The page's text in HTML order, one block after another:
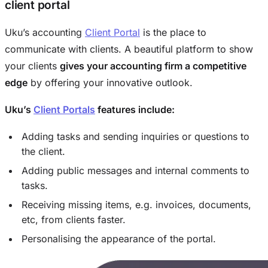
client portal
Uku’s accounting Client Portal is the place to
communicate with clients. A beautiful platform to show
your clients gives your accounting firm a competitive
edge by offering your innovative outlook.
Uku’s Client Portals features include:
Adding tasks and sending inquiries or questions to
the client.
Adding public messages and internal comments to
tasks.
Receiving missing items, e.g. invoices, documents,
etc, from clients faster.
Personalising the appearance of the portal.